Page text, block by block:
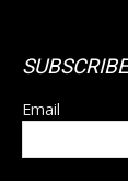
Email